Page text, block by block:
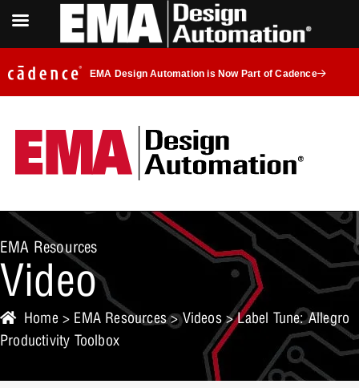
EMA Design Automation is Now Part of Cadence
EMA Resources
Video
Home > EMA Resources>Videos> Label Tune: Allegro
Productivity Toolbox